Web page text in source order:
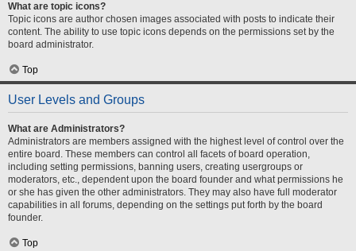
What are topic icons?
Topic icons are author chosen images associated with posts to indicate their
content. The ability to use topic icons depends on the permissions set by the
board administrator.
Top
User Levels and Groups
What are Administrators?
Administrators are members assigned with the highest level of control over the
entire board. These members can control all facets of board operation,
including setting permissions, banning users, creating usergroups or
moderators, etc., dependent upon the board founder and what permissions he
or she has given the other administrators. They may also have full moderator
capabilities in all forums, depending on the settings put forth by the board
founder.
Top